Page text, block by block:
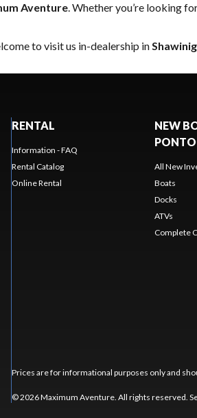
Aventure. Whether you’re looking
to visit us in-dealership in
RENTAL
Information - FAQ
Rental Catalog
Online Rental
NEW
All New
Boats
Docks
ATVs
Complete
Prices are for informational purposes only and
© 2026 Maximum Aventure. All rights reserved.